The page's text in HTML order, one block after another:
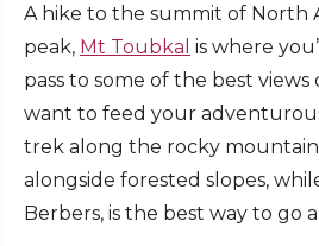
A hike to the summit of North
peak, Mt Toubkal is where
pass to some of the best views
want to feed your
trek along the rocky
alongside forested slopes,
Berbers, is the best way to go